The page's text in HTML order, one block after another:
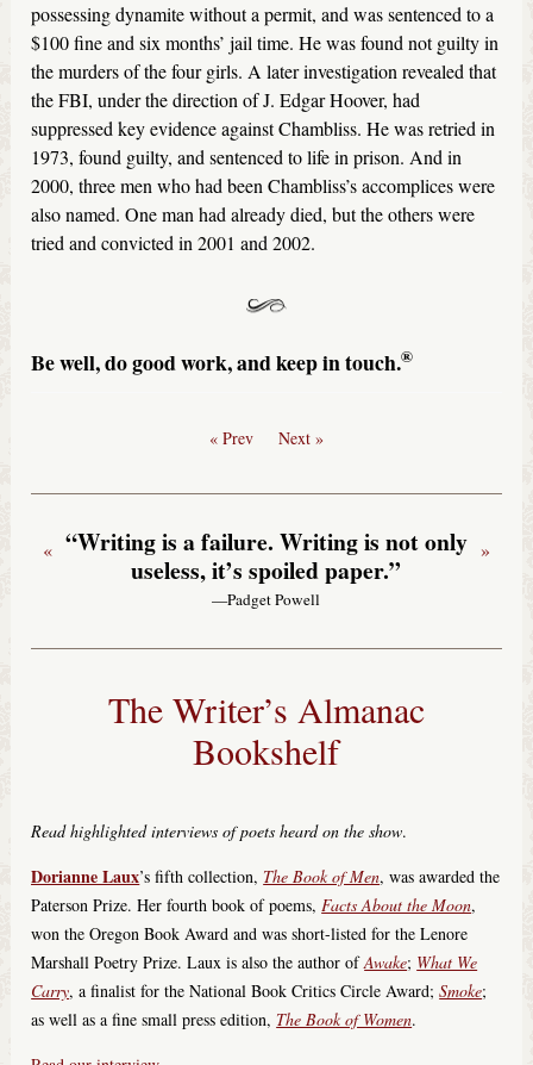
possessing dynamite without a permit, and was sentenced to a
$100 fine and six months’ jail time. He was found not guilty in
the murders of the four girls. A later investigation revealed that
the FBI, under the direction of J. Edgar Hoover, had
suppressed key evidence against Chambliss. He was retried in
1973, found guilty, and sentenced to life in prison. And in
2000, three men who had been Chambliss’s accomplices were
also named. One man had already died, but the others were
tried and convicted in 2001 and 2002.
Be well, do good work, and keep in touch.®
« Prev Next »
“Writing is a failure. Writing is not only
useless, it’s spoiled paper.”
—Padget Powell
« »
The Writer’s Almanac
Bookshelf
Read highlighted interviews of poets heard on the show.
Dorianne Laux’s fifth collection, The Book of Men, was awarded the
Paterson Prize. Her fourth book of poems,Facts About the Moon,
won the Oregon Book Award and was short-listed for the Lenore
Marshall Poetry Prize. Laux is also the author ofAwake; What We
Carry, a finalist for the National Book Critics Circle Award;Smoke;
as well as a fine small press edition, The Book of Women.